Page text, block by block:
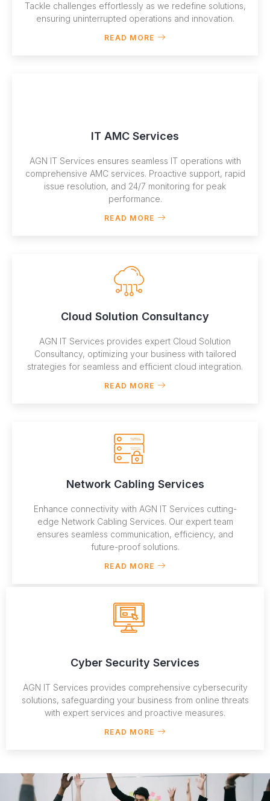
Tackle challenges effortlessly as we redefine solutions,
ensuring uninterrupted operations and innovation.
READ MORE
IT AMC Services
AGN IT Services ensures seamless IT operations with
comprehensive AMC services. Proactive support, rapid
issue resolution, and 24/7 monitoring for peak
performance.
READ MORE
Cloud Solution Consultancy
AGN IT Services provides expert Cloud Solution
Consultancy, optimizing your business with tailored
strategies for seamless and efficient cloud integration.
READ MORE
Network Cabling Services
Enhance connectivity with AGN IT Services cutting-
edge Network Cabling Services. Our expert team
ensures seamless communication, efficiency, and
future-proof solutions.
READ MORE
Cyber Security Services
AGN IT Services provides comprehensive cybersecurity
solutions, safeguarding your business from online threats
with expert services and proactive measures.
READ MORE